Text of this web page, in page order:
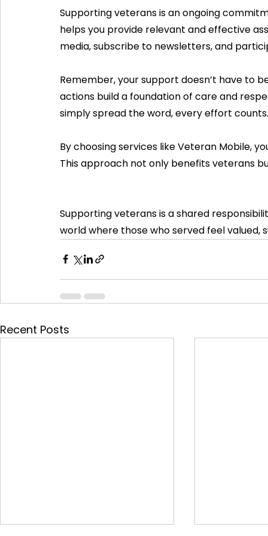
Supporting veterans is an ongoing
helps you provide relevant and effective
media, subscribe to newsletters, and
Remember, your support doesn’t have to
actions build a foundation of care and
simply spread the word, every effort counts.
By choosing services like Veteran Mobile,
This approach not only benefits veterans
Supporting veterans is a shared
world where those who served feel
Recent Posts